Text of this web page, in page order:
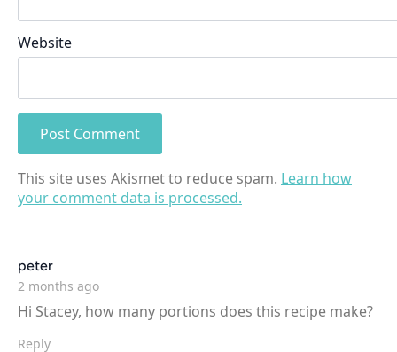
Website
This site uses Akismet to reduce spam. Learn how
your comment data is processed.
petersays:
2 months ago
Hi Stacey, how many portions does this recipe make?
Reply